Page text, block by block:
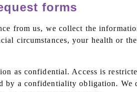
forms
from us, we collect the
circumstances, your health or
as confidential. Access is
by a confidentiality obligation. We